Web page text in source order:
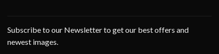
Subscribe to our Newsletter to get our best offers and
newest images.